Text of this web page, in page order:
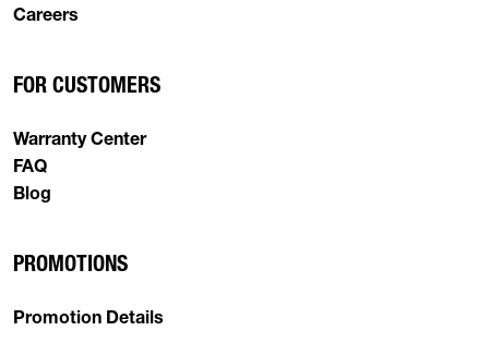
Careers
FOR CUSTOMERS
Warranty Center
FAQ
Blog
PROMOTIONS
Promotion Details